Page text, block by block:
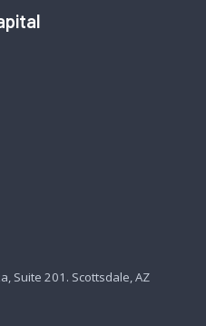
Suite 201. Scottsdale, AZ